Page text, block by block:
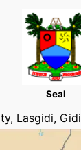
Seal
Lasgidi, Gidi